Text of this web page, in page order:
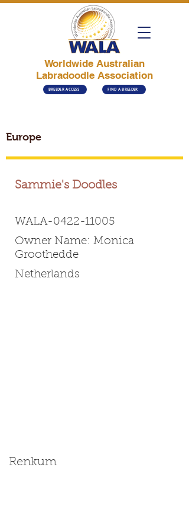
Worldwide Australian
Labradoodle Association
BREEDER ACCESS FIND A BREEDER
Europe
Sammie's Doodles
WALA-0422-11005
Owner Name: Monica
Groothedde
Netherlands
Renkum